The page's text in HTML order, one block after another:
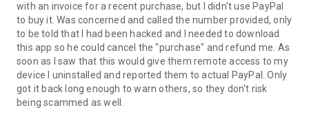
remote partner.
4. When you accept the connection, the remote session will
begin.
with an invoice for a recent purchase, but I didn't use PayPal
to buy it. Was concerned and called the number provided, only
to be told that I had been hacked and I needed to download
this app so he could cancel the "purchase" and refund me. As
soon as I saw that this would give them remote access to my
device I uninstalled and reported them to actual PayPal. Only
got it back long enough to warn others, so they don't risk
being scammed as well.